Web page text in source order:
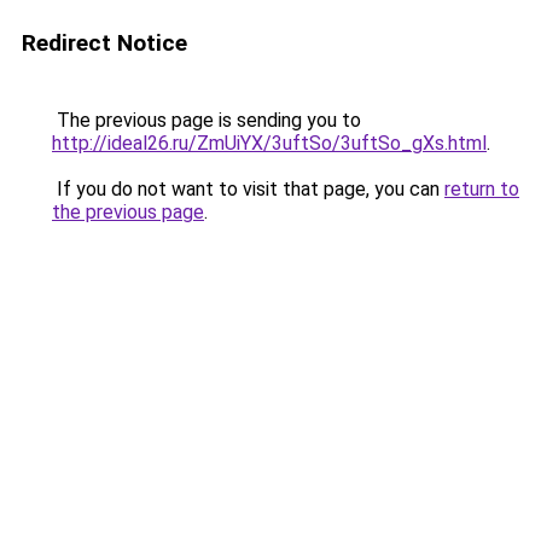
Redirect Notice
The previous page is sending you to
http://ideal26.ru/ZmUiYX/3uftSo/3uftSo_gXs.html.
If you do not want to visit that page, you can return to
the previous page.